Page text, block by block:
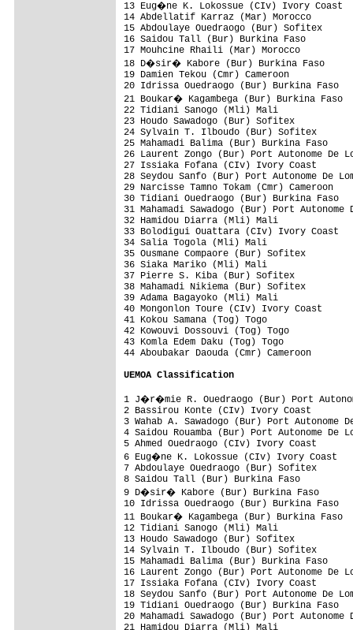
13 Eug�ne K. Lokossue
14 Abdellatif Karraz
15 Abdoulaye Ouedraogo (Bur)
16 Saidou Tall (Bur) Burkina Faso
17 Mouhcine Rhaili (Mar) Morocco
18 D�sir� Kabore (Bur) Burkina
19 Damien Tekou (Cmr) Cameroon
20 Idrissa Ouedraogo (Bur) Burkina
21 Boukar� Kagambega (Bur) Burkina
22 Tidiani Sanogo (Mli) Mali
23 Houdo Sawadogo (Bur) Sofitex
24 Sylvain T. Ilboudo (Bur) Sofitex
25 Mahamadi Balima (Bur) Burkina
26 Laurent Zongo (Bur) Port Autonome
27 Issiaka Fofana (CIv) Ivory Coast
28 Seydou Sanfo (Bur) Port Autonome
29 Narcisse Tamno Tokam (Cmr)
30 Tidiani Ouedraogo (Bur) Burkina
31 Mahamadi Sawadogo (Bur) Port
32 Hamidou Diarra (Mli) Mali
33 Bolodigui Ouattara (CIv) Ivory
34 Salia Togola (Mli) Mali
35 Ousmane Compaore (Bur) Sofitex
36 Siaka Mariko (Mli) Mali
37 Pierre S. Kiba (Bur) Sofitex
38 Mahamadi Nikiema (Bur) Sofitex
39 Adama Bagayoko (Mli) Mali
40 Mongonlon Toure (CIv) Ivory
41 Kokou Samana (Tog) Togo
42 Kowouvi Dossouvi (Tog) Togo
43 Komla Edem Daku (Tog) Togo
44 Aboubakar Daouda (Cmr)
UEMOA Classification
1 J�r�mie R. Ouedraogo (Bur) Port
2 Bassirou Konte (CIv) Ivory Coast
3 Wahab A. Sawadogo (Bur) Port
4 Saidou Rouamba (Bur) Port Autonome
5 Ahmed Ouedraogo
6 Eug�ne K. Lokossue
7 Abdoulaye Ouedraogo (Bur)
8 Saidou Tall (Bur) Burkina Faso
9 D�sir� Kabore (Bur) Burkina
10 Idrissa Ouedraogo (Bur) Burkina
11 Boukar� Kagambega (Bur) Burkina
12 Tidiani Sanogo (Mli) Mali
13 Houdo Sawadogo (Bur) Sofitex
14 Sylvain T. Ilboudo (Bur) Sofitex
15 Mahamadi Balima (Bur) Burkina
16 Laurent Zongo (Bur) Port Autonome
17 Issiaka Fofana (CIv) Ivory Coast
18 Seydou Sanfo (Bur) Port Autonome
19 Tidiani Ouedraogo (Bur) Burkina
20 Mahamadi Sawadogo (Bur) Port